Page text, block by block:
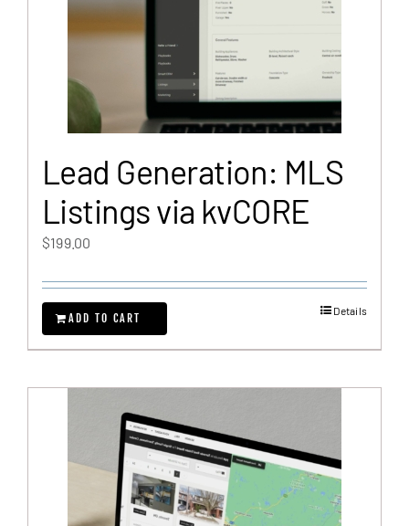
Lead Generation: MLS
Listings via kvCORE
$199.00
ADD TO CART
Details